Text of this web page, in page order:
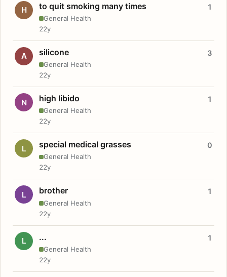
H to quit smoking many times
General Health
1
22y
A silicone
General Health
3
22y
N high libido
General Health
1
22y
L special medical grasses
General Health
0
22y
L brother
General Health
1
22y
L ...
General Health
1
22y